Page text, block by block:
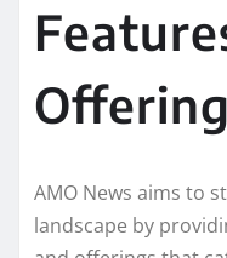
AMO News aims to
landscape by